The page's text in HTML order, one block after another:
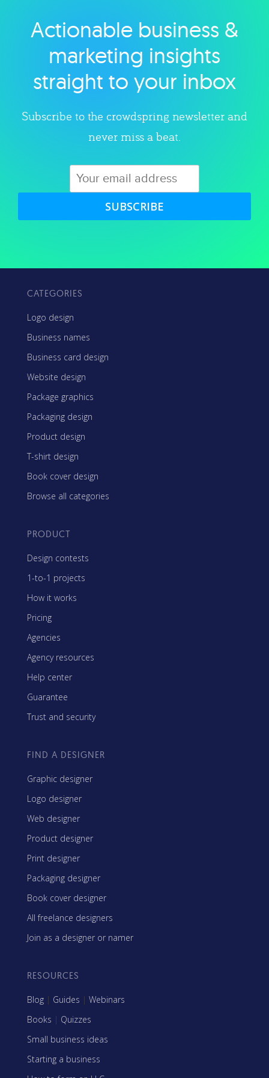
Explore category
Actionable business &
marketing insights
straight to your inbox
Subscribe to the crowdspring newsletter and
never miss a beat.
SUBSCRIBE
CATEGORIES
Logo design
Business names
Business card design
Website design
Package graphics
Packaging design
Product design
T-shirt design
Book cover design
Browse all categories
PRODUCT
Design contests
1-to-1 projects
How it works
Pricing
Agencies
Agency resources
Help center
Guarantee
Trust and security
FIND A DESIGNER
Graphic designer
Logo designer
Web designer
Product designer
Print designer
Packaging designer
Book cover designer
All freelance designers
Join as a designer or namer
RESOURCES
Blog | Guides | Webinars
Books | Quizzes
Small business ideas
Starting a business